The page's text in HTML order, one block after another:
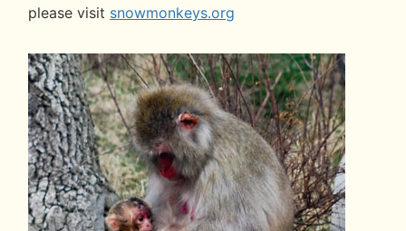
please visit snowmonkeys.org